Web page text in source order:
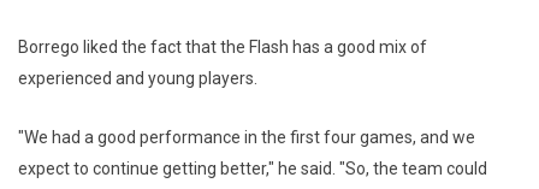
Borrego liked the fact that the Flash has a good mix of
experienced and young players.
"We had a good performance in the first four games, and we
expect to continue getting better," he said. "So, the team could